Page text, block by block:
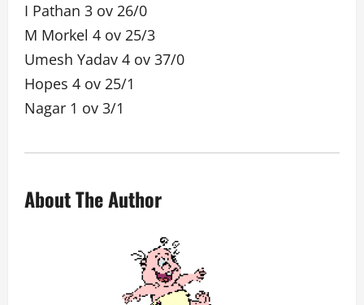
I Pathan 3 ov 26/0
M Morkel 4 ov 25/3
Umesh Yadav 4 ov 37/0
Hopes 4 ov 25/1
Nagar 1 ov 3/1
About The Author